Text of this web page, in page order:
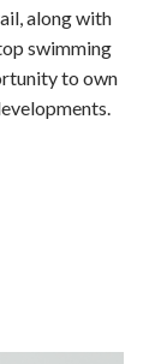
along with
swimming
to own